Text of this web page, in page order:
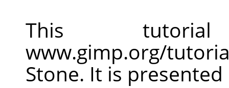
This
www.gimp.org/
Stone. It is